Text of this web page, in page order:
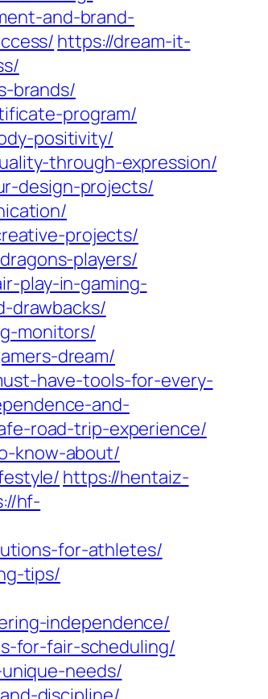
and-brand-
https://dream-it-
brands/
program/
positivity/
through-expression/
design-projects/
projects/
players/
play-in-gaming-
drawbacks/
monitors/
dream/
have-tools-for-every-
and-
road-trip-experience/
know-about/
https://hentaiz-
hf-
for-athletes/
tips/
independence/
for-fair-scheduling/
needs/